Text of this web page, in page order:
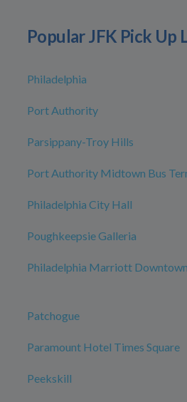
Popular JFK Pick Up
Philadelphia
Port Authority
Parsippany-Troy Hills
Port Authority Midtown Bus
Philadelphia City Hall
Poughkeepsie Galleria
Philadelphia Marriott Downtown
Patchogue
Paramount Hotel Times Square
Peekskill